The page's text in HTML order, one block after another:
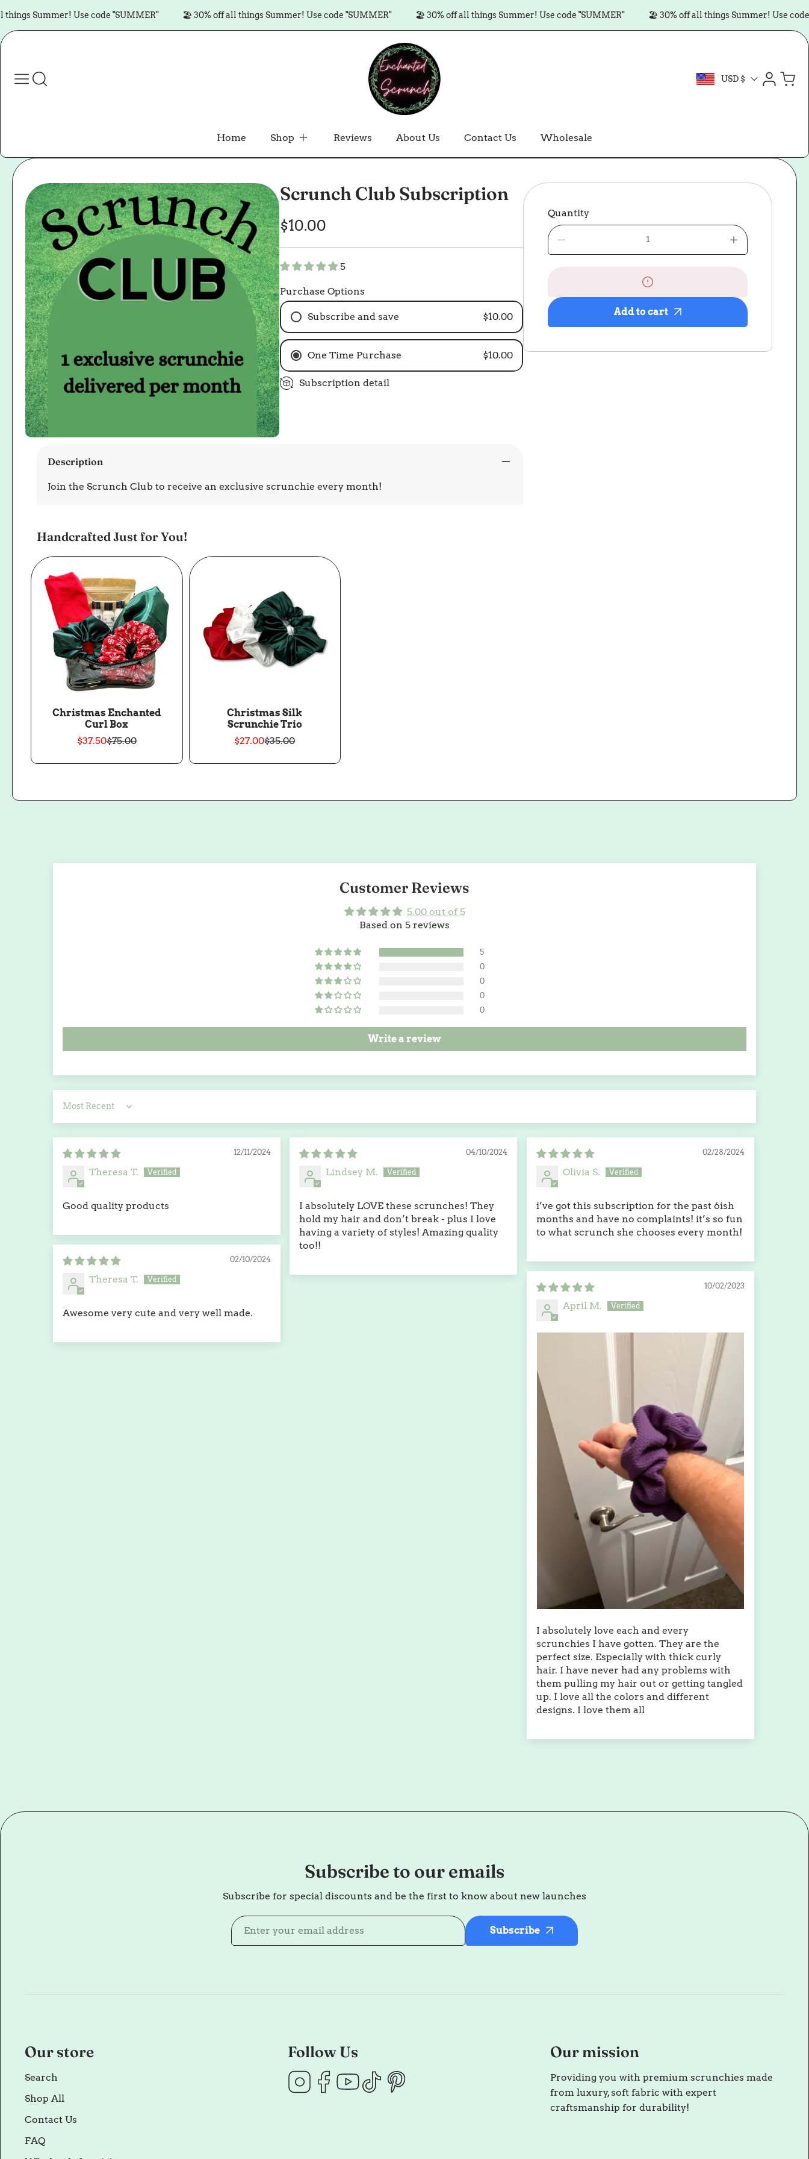
Skip to content
Use code "SUMMER" 🏖️ 30% off all things Summer! Use code "SUMMER" 🏖️ 30% off all things Summer! Use code "SUMMER" 🏖️ 30% off all things Summer! Use code
Home Shop Reviews About Us Contact Us Wholesale
USD $
Log
in
Cart
Skip to product
information
modal
Scrunch Club Subscription
Regular
price
$10.00
5
Purchase Options
Subscribe and save $10.00
One Time Purchase $10.00
Subscription detail
Description
Join the Scrunch Club to receive an exclusive scrunchie every month!
Handcrafted Just for You!
Christmas Enchanted
Curl Box
Sale
$37.50Regular
$75.00
Christmas Silk
Scrunchie Trio
Sale
$27.00Regular
$35.00
Quantity
quantity
Increase
quantity
Subscription
Add to cart
Customer Reviews
5.00 out of 5
Based on 5 reviews
5
0
0
0
0
Write a review
Sort by
12/11/2024
Theresa T.
Good quality products
04/10/2024
Lindsey M.
I absolutely LOVE these scrunches! They
hold my hair and don’t break - plus I love
having a variety of styles! Amazing quality
too!!
02/28/2024
Olivia S.
i’ve got this subscription for the past 6ish
months and have no complaints! it’s so fun
to what scrunch she chooses every month!
02/10/2024
Theresa T.
Awesome very cute and very well made.
10/02/2023
April M.
I absolutely love each and every
scrunchies I have gotten. They are the
perfect size. Especially with thick curly
hair. I have never had any problems with
them pulling my hair out or getting tangled
up. I love all the colors and different
designs. I love them all
Subscribe to our emails
Subscribe for special discounts and be the first to know about new launches
Subscribe
Our store
Search
Shop All
Contact Us
FAQ
Follow Us
Instagram
FacebookYouTube
TikTok
Our mission
Providing you with premium scrunchies made
from luxury, soft fabric with expert
craftsmanship for durability!